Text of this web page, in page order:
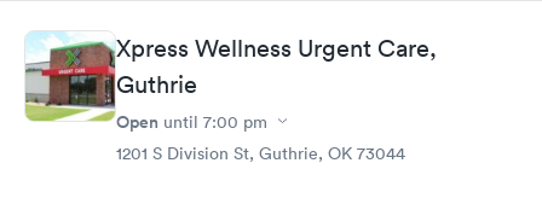
Xpress Wellness Urgent Care,
Guthrie
Open until 7:00 pm
1201 S Division St, Guthrie, OK 73044